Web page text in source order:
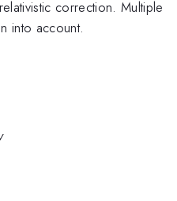
correction. Multiple
into account.